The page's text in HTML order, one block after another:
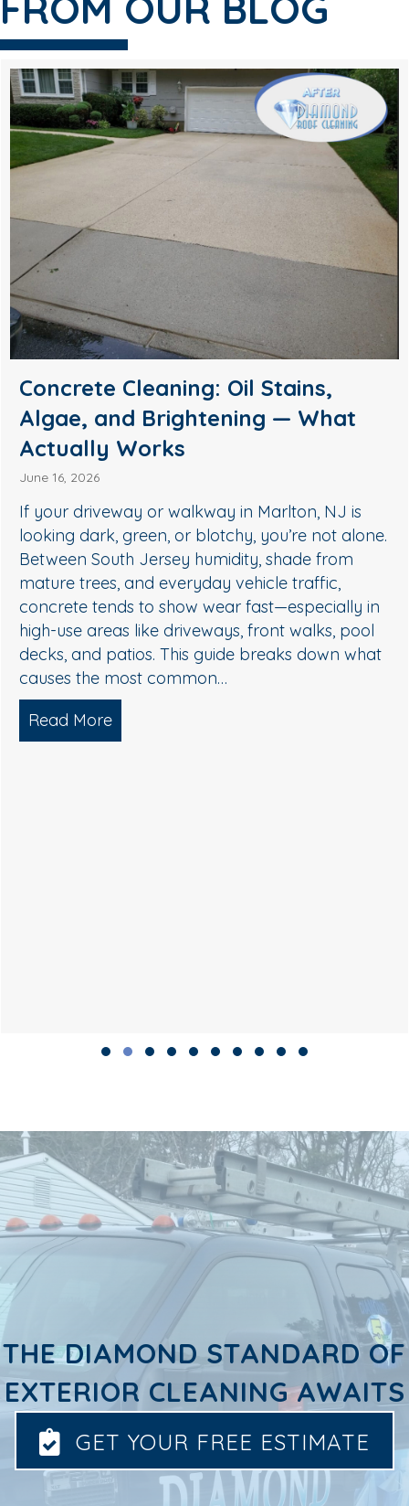
and Brightening — What Actually Works
Soft Wash House Washing in
Medford, NJ: A Safer Way to
Remove Algae, Mildew & Grime
May 27, 2026
If your siding in Medford is starting to look green,
streaky, or dull, it’s usually not “just dirt.” In South
Jersey, humidity, shade, and seasonal pollen
create the perfect conditions for algae, mildew,
and organic buildup—especially on north-facing
walls and areas near trees. The good news: you
don’t need harsh pressure to get your home…
Read Moreabout Soft Wash House Washing in
THE DIAMOND STANDARD OF
EXTERIOR CLEANING AWAITS
GET YOUR FREE ESTIMATE